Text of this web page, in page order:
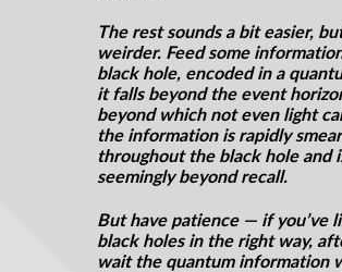
The rest sounds a bit easier,
weirder. Feed some
black hole, encoded in a
it falls beyond the event
beyond which not even light
the information is rapidly
throughout the black hole and
seemingly beyond recall.
But have patience — if you’ve
black holes in the right way,
wait the quantum information